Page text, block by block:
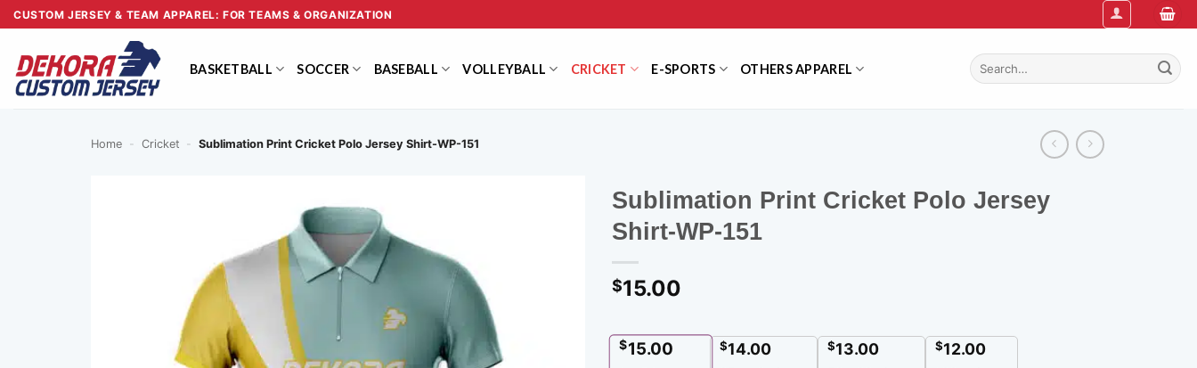
Skip
to
content
CUSTOM JERSEY & TEAM APPAREL: FOR TEAMS & ORGANIZATION
BASKETBALL SOCCER BASEBALL VOLLEYBALL CRICKET E-SPORTS OTHERS APPAREL
Search
for:
Home - Cricket - Sublimation Print Cricket Polo Jersey Shirt-WP-151
Sublimation Print Cricket Polo Jersey
Shirt-WP-151
$15.00
$15.00 $14.00 $13.00 $12.00